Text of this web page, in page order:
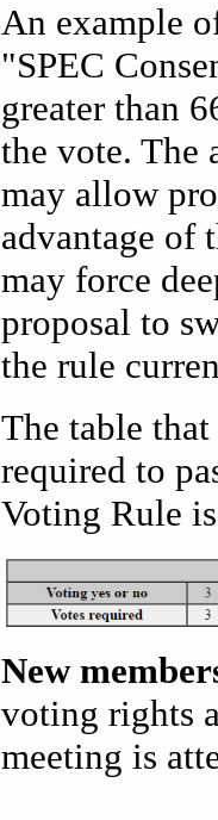
An example
"SPEC
greater than
the vote. The
may allow
advantage of
may force
proposal to
the rule
The table
required to
Voting Rule
New
voting rights
meeting is